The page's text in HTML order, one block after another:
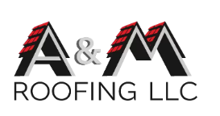
OurBlog